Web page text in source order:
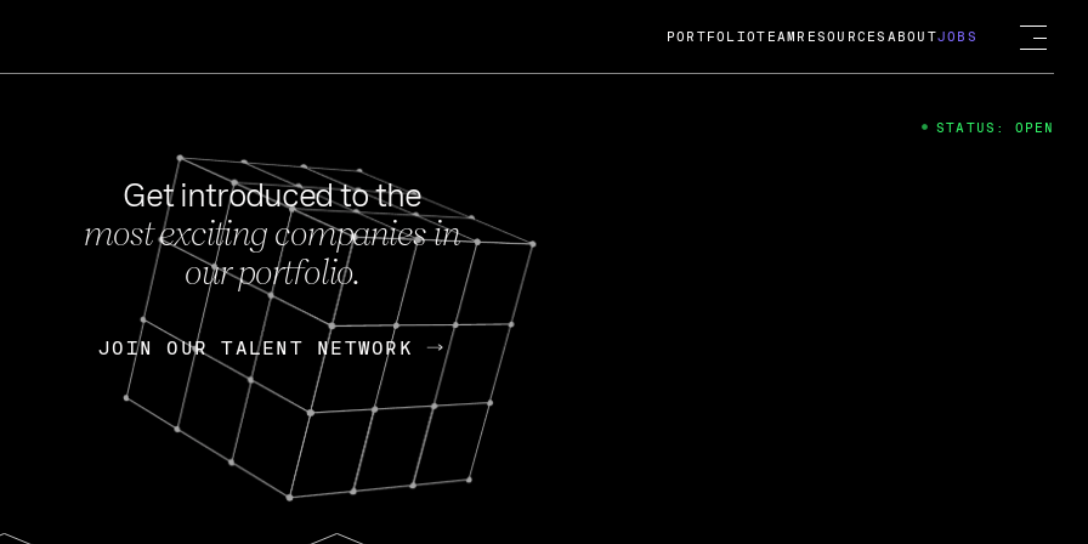
FEB 27, 2024
OpenGov: A Changing Guard; A
Continuing Mission
Today, OpenGov announced its acquisition by Cox
Enterprises for $1.8 billion USD.
Nik Spirin (NVIDIA) Fireside Chat
PORTFOLIOTEAM RESOURCES ABOUTJOBS
Get introduced to the
most exciting companies in
our portfolio.
JOIN OUR TALENT NETWORK
JOIN OUR TALENT NETWORK
STATUS: OPEN